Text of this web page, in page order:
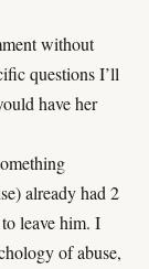
without
questions I’ll
have her
already had 2
leave him. I
of abuse,